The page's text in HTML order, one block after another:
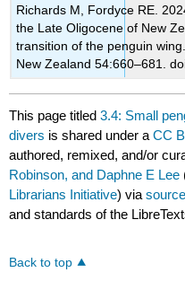
Richards M, Fordyce RE.
the Late Oligocene of New
transition of the penguin
New Zealand 54:660–681.
This page titled3.4: Small
divers is shared under aCC
authored, remixed, and/or
Robinson, and Daphne E Lee
Librarians Initiative) via
and standards of the
Back to top